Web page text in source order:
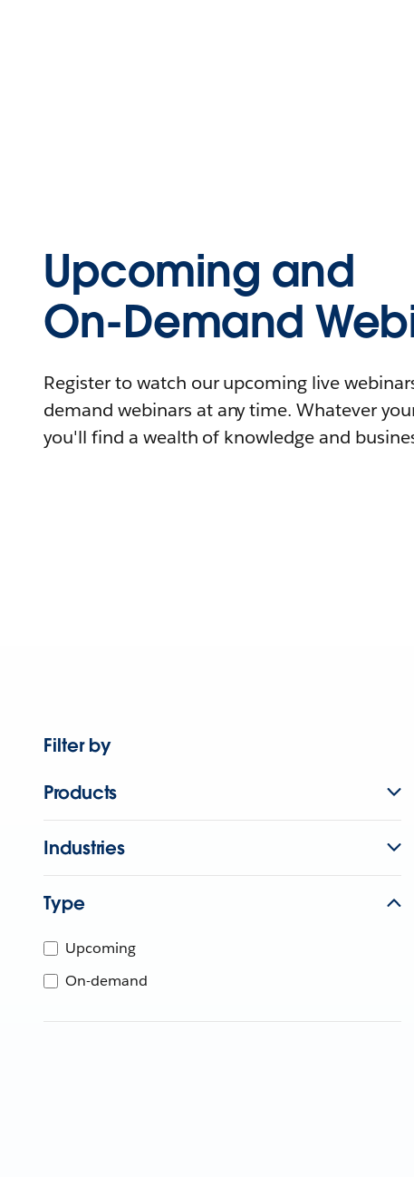
Upcoming and
On-Demand
Register to watch our upcoming live
demand webinars at any time. Whatever
you'll find a wealth of knowledge and
Filter by
Products
Industries
Type
Upcoming
On-demand